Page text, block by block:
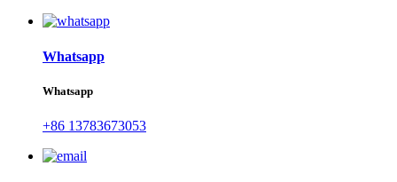
Whatsapp
Whatsapp
+86 13783673053